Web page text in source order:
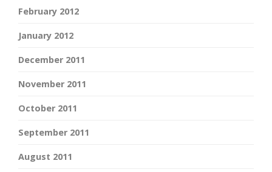
February 2012
January 2012
December 2011
November 2011
October 2011
September 2011
August 2011